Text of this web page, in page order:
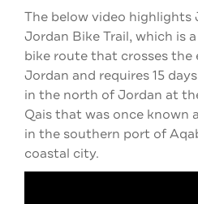
The below video highlights
Jordan Bike Trail, which is
bike route that crosses
Jordan and requires 15
in the north of Jordan at
Qais that was once known
in the southern port of
coastal city.